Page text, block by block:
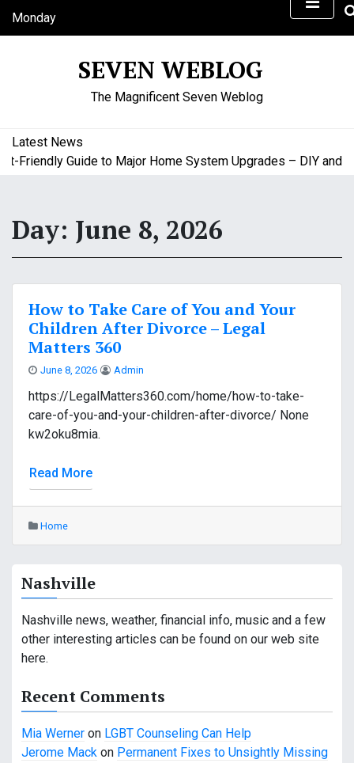
Monday
August 10, 2026
SEVEN WEBLOG
The Magnificent Seven Weblog
Latest News
Guide to Major Home System Upgrades – DIY and
Day: June 8, 2026
How to Take Care of You and Your
Children After Divorce – Legal
Matters 360
June 8, 2026 Admin
https://LegalMatters360.com/home/how-to-take-
care-of-you-and-your-children-after-divorce/ None
kw2oku8mia.
Read More
Home
Nashville
Nashville news, weather, financial info, music and a few
other interesting articles can be found on our web site
here.
Recent Comments
Mia Werner on LGBT Counseling Can Help
Jerome Mack on Permanent Fixes to Unsightly Missing